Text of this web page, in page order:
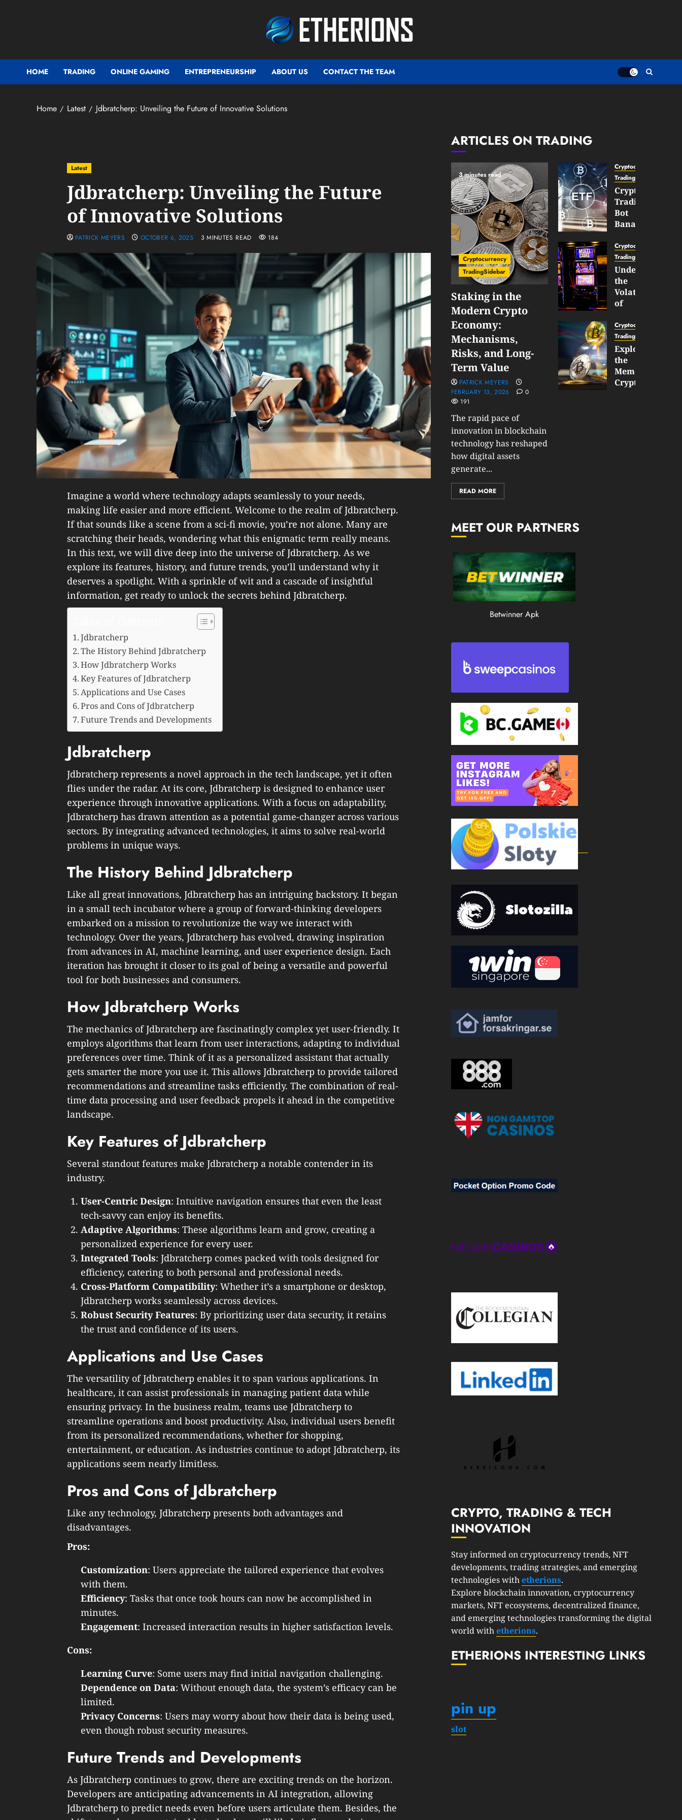
HOME TRADING ONLINE GAMING ENTREPRENEURSHIP ABOUT US CONTACT THE TEAM
Home Latest Jdbratcherp: Unveiling the Future of Innovative Solutions
Latest
Jdbratcherp: Unveiling the Future
of Innovative Solutions
PATRICK MEYERS OCTOBER 6, 2025 3 MINUTES READ 184
Imagine a world where technology adapts seamlessly to your needs,
making life easier and more efficient. Welcome to the realm of Jdbratcherp.
If that sounds like a scene from a sci-fi movie, you’re not alone. Many are
scratching their heads, wondering what this enigmatic term really means.
In this text, we will dive deep into the universe of Jdbratcherp. As we
explore its features, history, and future trends, you’ll understand why it
deserves a spotlight. With a sprinkle of wit and a cascade of insightful
information, get ready to unlock the secrets behind Jdbratcherp.
Jdbratcherp
The History Behind Jdbratcherp
How Jdbratcherp Works
Key Features of Jdbratcherp
Applications and Use Cases
Pros and Cons of Jdbratcherp
Future Trends and Developments
Jdbratcherp
Jdbratcherp represents a novel approach in the tech landscape, yet it often
flies under the radar. At its core, Jdbratcherp is designed to enhance user
experience through innovative applications. With a focus on adaptability,
Jdbratcherp has drawn attention as a potential game-changer across various
sectors. By integrating advanced technologies, it aims to solve real-world
problems in unique ways.
The History Behind Jdbratcherp
Like all great innovations, Jdbratcherp has an intriguing backstory. It began
in a small tech incubator where a group of forward-thinking developers
embarked on a mission to revolutionize the way we interact with
technology. Over the years, Jdbratcherp has evolved, drawing inspiration
from advances in AI, machine learning, and user experience design. Each
iteration has brought it closer to its goal of being a versatile and powerful
tool for both businesses and consumers.
How Jdbratcherp Works
The mechanics of Jdbratcherp are fascinatingly complex yet user-friendly. It
employs algorithms that learn from user interactions, adapting to individual
preferences over time. Think of it as a personalized assistant that actually
gets smarter the more you use it. This allows Jdbratcherp to provide tailored
recommendations and streamline tasks efficiently. The combination of real-
time data processing and user feedback propels it ahead in the competitive
landscape.
Key Features of Jdbratcherp
Several standout features make Jdbratcherp a notable contender in its
industry.
User-Centric Design: Intuitive navigation ensures that even the least
tech-savvy can enjoy its benefits.
Adaptive Algorithms: These algorithms learn and grow, creating a
personalized experience for every user.
Integrated Tools: Jdbratcherp comes packed with tools designed for
efficiency, catering to both personal and professional needs.
Cross-Platform Compatibility: Whether it’s a smartphone or desktop,
Jdbratcherp works seamlessly across devices.
Robust Security Features: By prioritizing user data security, it retains
the trust and confidence of its users.
Applications and Use Cases
The versatility of Jdbratcherp enables it to span various applications. In
healthcare, it can assist professionals in managing patient data while
ensuring privacy. In the business realm, teams use Jdbratcherp to
streamline operations and boost productivity. Also, individual users benefit
from its personalized recommendations, whether for shopping,
entertainment, or education. As industries continue to adopt Jdbratcherp, its
applications seem nearly limitless.
Pros and Cons of Jdbratcherp
Like any technology, Jdbratcherp presents both advantages and
disadvantages.
Pros:
Customization: Users appreciate the tailored experience that evolves
with them.
Efficiency: Tasks that once took hours can now be accomplished in
minutes.
Engagement: Increased interaction results in higher satisfaction levels.
Cons:
Learning Curve: Some users may find initial navigation challenging.
Dependence on Data: Without enough data, the system’s efficacy can be
limited.
Privacy Concerns: Users may worry about how their data is being used,
even though robust security measures.
Future Trends and Developments
As Jdbratcherp continues to grow, there are exciting trends on the horizon.
Developers are anticipating advancements in AI integration, allowing
Jdbratcherp to predict needs even before users articulate them. Besides, the
ARTICLES ON TRADING
3 minutes read
Cryptocurrency
TradingSidebar
Staking in the
Modern Crypto
Economy:
Mechanisms,
Risks, and Long-
Term Value
PATRICK MEYERS
FEBRUARY 13, 2026
0
191
The rapid pace of
innovation in blockchain
technology has reshaped
how digital assets
generate...
READ MORE
Cryptocurrency
TradingSidebar
Crypto
Trading
Bot
Banana
Now
Supports
BNB
Chain
Inside
Banana
JANUARY
30,
2026
0
187
Cryptocurrency
TradingSidebar
Understanding
the
Volatility
of
Wagers
and
How
to
Play
Smart
Cryptocurrency
TradingSidebar
Exploring
the
Meme
Cryptocurrency
MEET OUR PARTNERS
Betwinner Apk
CRYPTO, TRADING & TECH
INNOVATION
Stay informed on cryptocurrency trends, NFT
developments, trading strategies, and emerging
technologies withetherions.
Explore blockchain innovation, cryptocurrency
markets, NFT ecosystems, decentralized finance,
and emerging technologies transforming the digital
world withetherions.
ETHERIONS INTERESTING LINKS
pin up
slot